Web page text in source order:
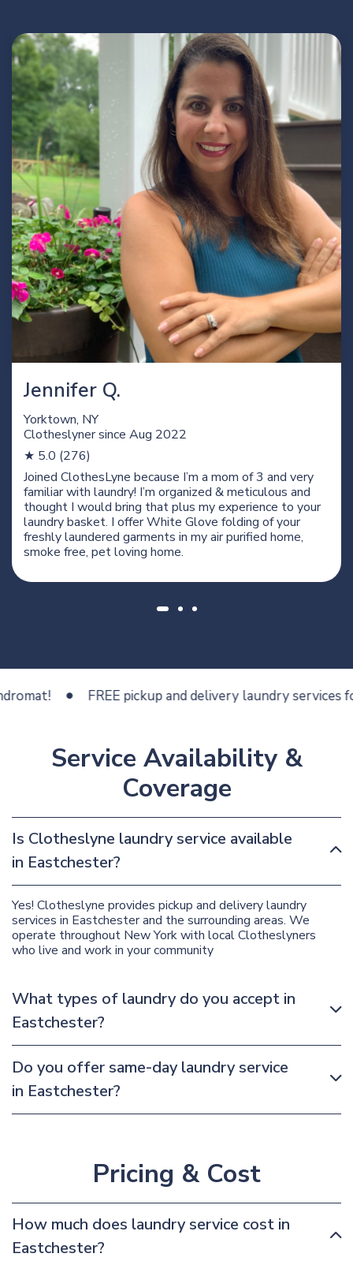
Jennifer Q.
Yorktown, NY
Clotheslyner since Aug 2022
★ 5.0 (276)
Joined ClothesLyne because I’m a mom of 3 and very
familiar with laundry! I’m organized & meticulous and
thought I would bring that plus my experience to your
laundry basket. I offer White Glove folding of your
freshly laundered garments in my air purified home,
smoke free, pet loving home.
FREE pickup and delivery laundry services for
Service Availability &
Coverage
Is Clotheslyne laundry service available
in Eastchester?
Yes! Clotheslyne provides pickup and delivery laundry
services in Eastchester and the surrounding areas. We
operate throughout New York with local Clotheslyners
who live and work in your community
What types of laundry do you accept in
Eastchester?
Do you offer same-day laundry service
in Eastchester?
Pricing & Cost
How much does laundry service cost in
Eastchester?